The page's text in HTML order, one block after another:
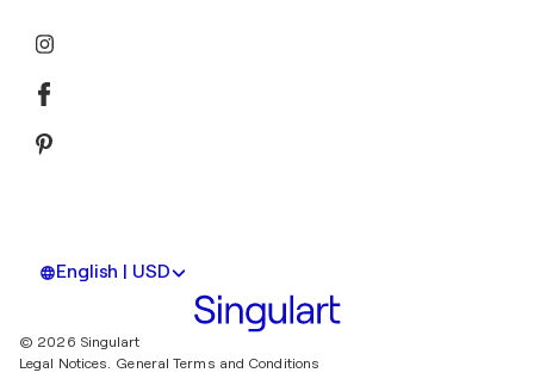
English | USD
© 2026 Singulart
Legal Notices. General Terms and Conditions